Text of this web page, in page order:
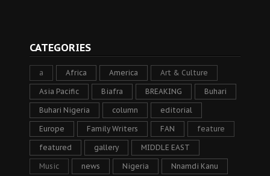
CATEGORIES
a Africa America Art & Culture
Asia Pacific Biafra BREAKING Buhari
Buhari Nigeria column editorial
Europe Family Writers FAN feature
featured gallery MIDDLE EAST
Music news Nigeria Nnamdi Kanu